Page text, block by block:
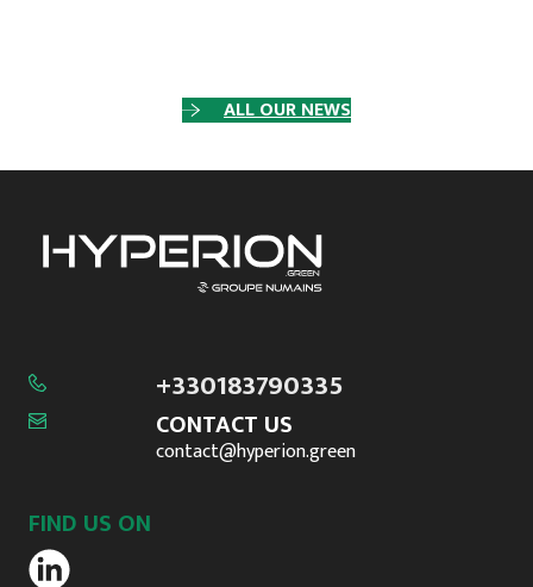
ALL OUR NEWS
+330183790335
CONTACT US
contact@hyperion.green
FIND US ON